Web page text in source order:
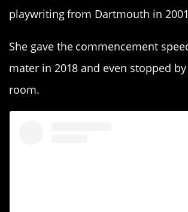
playwriting from Dartmouth in
She gave the commencement
mater in 2018 and even stopped
room.